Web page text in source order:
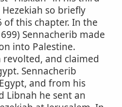
so briefly
of this chapter. In the
Sennacherib made
into Palestine.
revolted, and claimed
Sennacherib
and from his
Libnah he sent an